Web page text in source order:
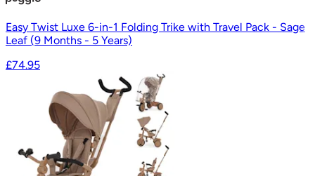
Easy Twist Luxe 6-in-1 Folding Trike with Travel Pack - Sage
Leaf (9 Months - 5 Years)
£74.95